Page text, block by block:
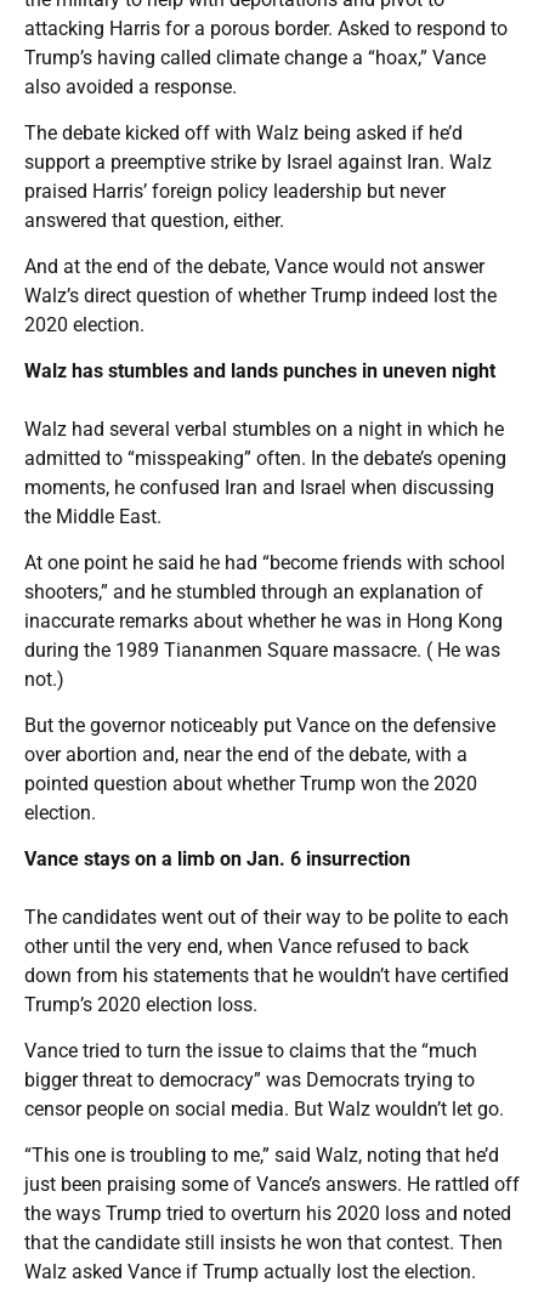
attacking Harris for a porous border. Asked to respond to
Trump’s having called climate change a “hoax,” Vance
also avoided a response.
The debate kicked off with Walz being asked if he’d
support a preemptive strike by Israel against Iran. Walz
praised Harris’ foreign policy leadership but never
answered that question, either.
And at the end of the debate, Vance would not answer
Walz’s direct question of whether Trump indeed lost the
2020 election.
Walz has stumbles and lands punches in uneven night
Walz had several verbal stumbles on a night in which he
admitted to “misspeaking” often. In the debate’s opening
moments, he confused Iran and Israel when discussing
the Middle East.
At one point he said he had “become friends with school
shooters,” and he stumbled through an explanation of
inaccurate remarks about whether he was in Hong Kong
during the 1989 Tiananmen Square massacre. ( He was
not.)
But the governor noticeably put Vance on the defensive
over abortion and, near the end of the debate, with a
pointed question about whether Trump won the 2020
election.
Vance stays on a limb on Jan. 6 insurrection
The candidates went out of their way to be polite to each
other until the very end, when Vance refused to back
down from his statements that he wouldn’t have certified
Trump’s 2020 election loss.
Vance tried to turn the issue to claims that the “much
bigger threat to democracy” was Democrats trying to
censor people on social media. But Walz wouldn’t let go.
“This one is troubling to me,” said Walz, noting that he’d
just been praising some of Vance’s answers. He rattled off
the ways Trump tried to overturn his 2020 loss and noted
that the candidate still insists he won that contest. Then
Walz asked Vance if Trump actually lost the election.